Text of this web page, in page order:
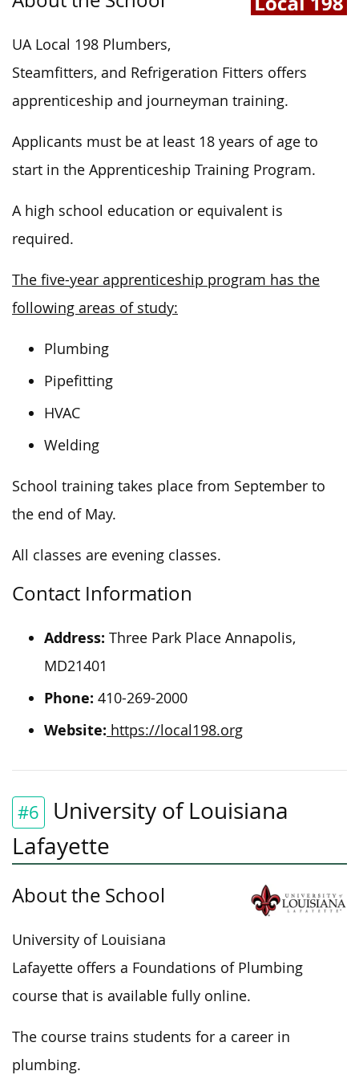
UA Local 198 Plumbers,
Steamfitters, and Refrigeration Fitters offers
apprenticeship and journeyman training.
Applicants must be at least 18 years of age to
start in the Apprenticeship Training Program.
A high school education or equivalent is
required.
The five-year apprenticeship program has the
following areas of study:
Plumbing
Pipefitting
HVAC
Welding
School training takes place from September to
the end of May.
All classes are evening classes.
Contact Information
Address: Three Park Place Annapolis,
MD21401
Phone: 410-269-2000
Website: https://local198.org
#6
University of Louisiana
Lafayette
About the School
University of Louisiana
Lafayette offers a Foundations of Plumbing
course that is available fully online.
The course trains students for a career in
plumbing.